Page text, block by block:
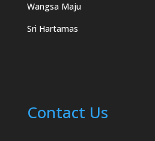
Wangsa Maju
Sri Hartamas
Contact Us